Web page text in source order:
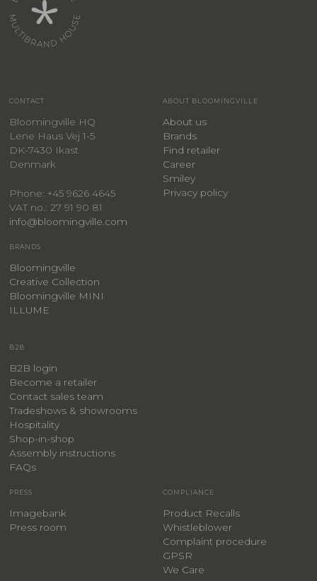
CONTACT
Bloomingville HQ
Lene Haus Vej 1-5
DK-7430 Ikast
Denmark
Phone: +45 9626 4645
VAT no.: 27 91 90 81
info@bloomingville.com
ABOUT BLOOMINGVILLE
About us
Brands
Find retailer
Career
Smiley
Privacy policy
BRANDS
Bloomingville
Creative Collection
Bloomingville MINI
ILLUME
B2B
B2B login
Become a retailer
Contact sales team
Tradeshows & showrooms
Hospitality
​Shop-in-shop
Assembly instructions
FAQs
PRESS
Imagebank
Press room
COMPLIANCE
Product Recalls
Whistleblower
Complaint procedure
GPSR
We Care